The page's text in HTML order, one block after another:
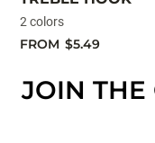
2 colors
FROM $5.49
JOIN